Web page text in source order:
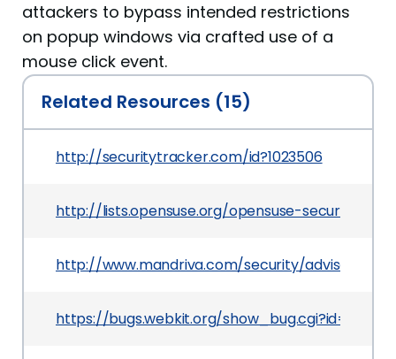
attackers to bypass intended restrictions
on popup windows via crafted use of a
mouse click event.
Related Resources (15)
http://securitytracker.com/id?1023506
http://lists.opensuse.org/opensuse-security-
http://www.mandriva.com/security/
https://bugs.webkit.org/show_bug.cgi?id=21501